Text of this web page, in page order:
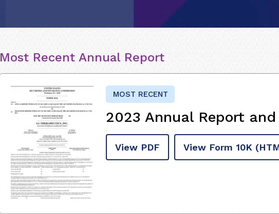
Most Recent Annual Report
MOST RECENT
2023 Annual Report and
View PDF View Form 10K